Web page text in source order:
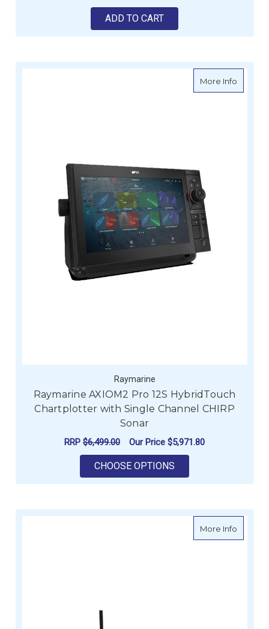
ADD TO CART
More Infoabout
Raymarine
Raymarine AXIOM2 Pro 12S HybridTouch
Chartplotter with Single Channel CHIRP
Sonar
RRP $6,499.00 Our Price $5,971.80
CHOOSE OPTIONS
More Infoabout